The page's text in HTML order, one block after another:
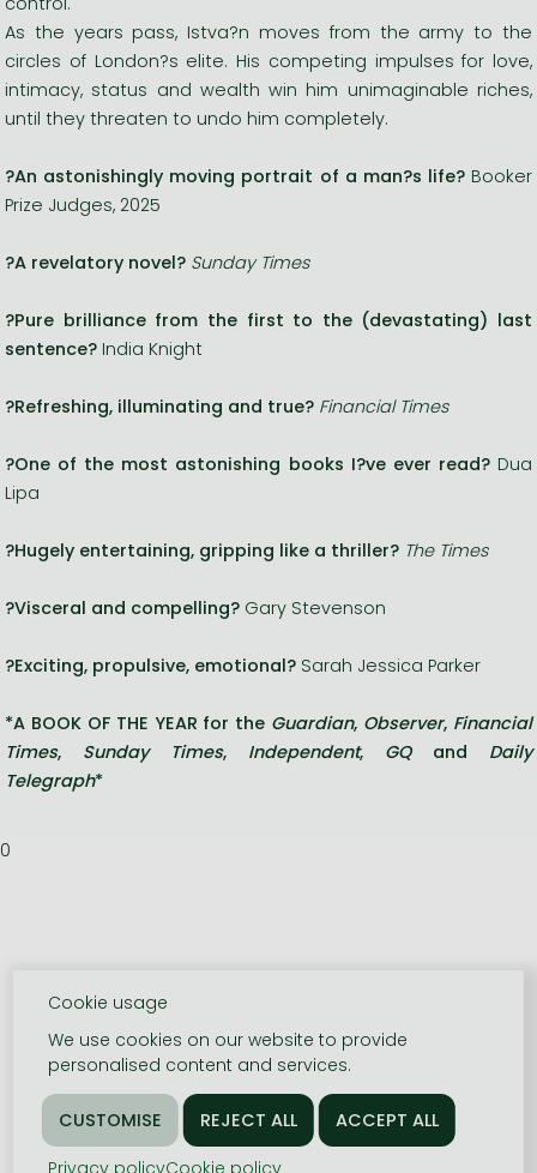
As the years pass, Istva?n moves from the army to the
circles of London?s elite. His competing impulses for love,
intimacy, status and wealth win him unimaginable riches,
until they threaten to undo him completely.
?An astonishingly moving portrait of a man?s life? Booker
Prize Judges, 2025
?A revelatory novel? Sunday Times
?Pure brilliance from the first to the (devastating) last
sentence? India Knight
?Refreshing, illuminating and true? Financial Times
?One of the most astonishing books I?ve ever read? Dua
Lipa
?Hugely entertaining, gripping like a thriller? The Times
?Visceral and compelling? Gary Stevenson
?Exciting, propulsive, emotional? Sarah Jessica Parker
*A BOOK OF THE YEAR for the Guardian, Observer, Financial
Times, Sunday Times, Independent, GQand Daily
Telegraph*
0
Cookie usage
We use cookies on our website to provide
personalised content and services.
Privacy policyCookie policy